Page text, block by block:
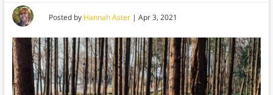
Posted by Hannah Aster| Apr 3, 2021